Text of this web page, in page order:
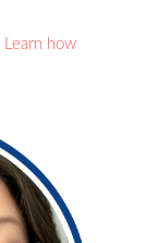
Learn how